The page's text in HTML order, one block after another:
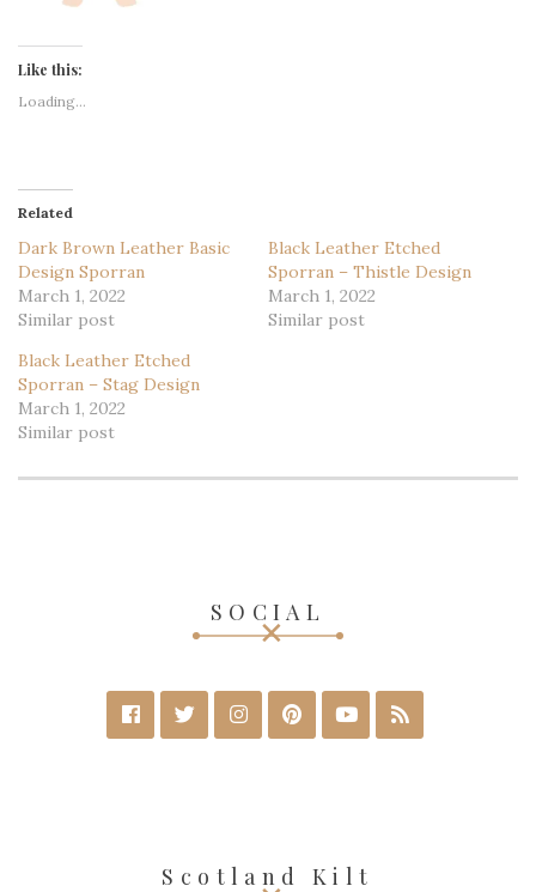
Like this:
Loading...
Related
Dark Brown Leather Basic
Design Sporran
March 1, 2022
Similar post
Black Leather Etched
Sporran – Thistle Design
March 1, 2022
Similar post
Black Leather Etched
Sporran – Stag Design
March 1, 2022
Similar post
SOCIAL
Scotland Kilt